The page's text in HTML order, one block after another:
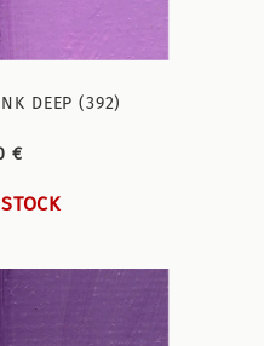
DEEP (392)
€